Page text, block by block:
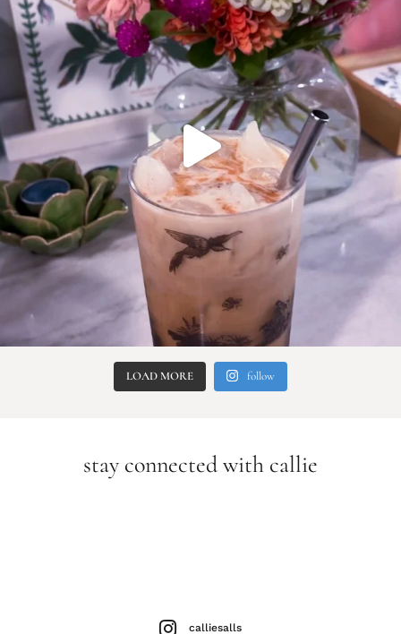
LOAD MORE follow
stay connected with callie
calliesalls